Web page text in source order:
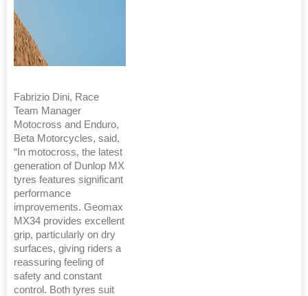
Fabrizio Dini, Race
Team Manager
Motocross and Enduro,
Beta Motorcycles, said,
“In motocross, the latest
generation of Dunlop MX
tyres features significant
performance
improvements. Geomax
MX34 provides excellent
grip, particularly on dry
surfaces, giving riders a
reassuring feeling of
safety and constant
control. Both tyres suit